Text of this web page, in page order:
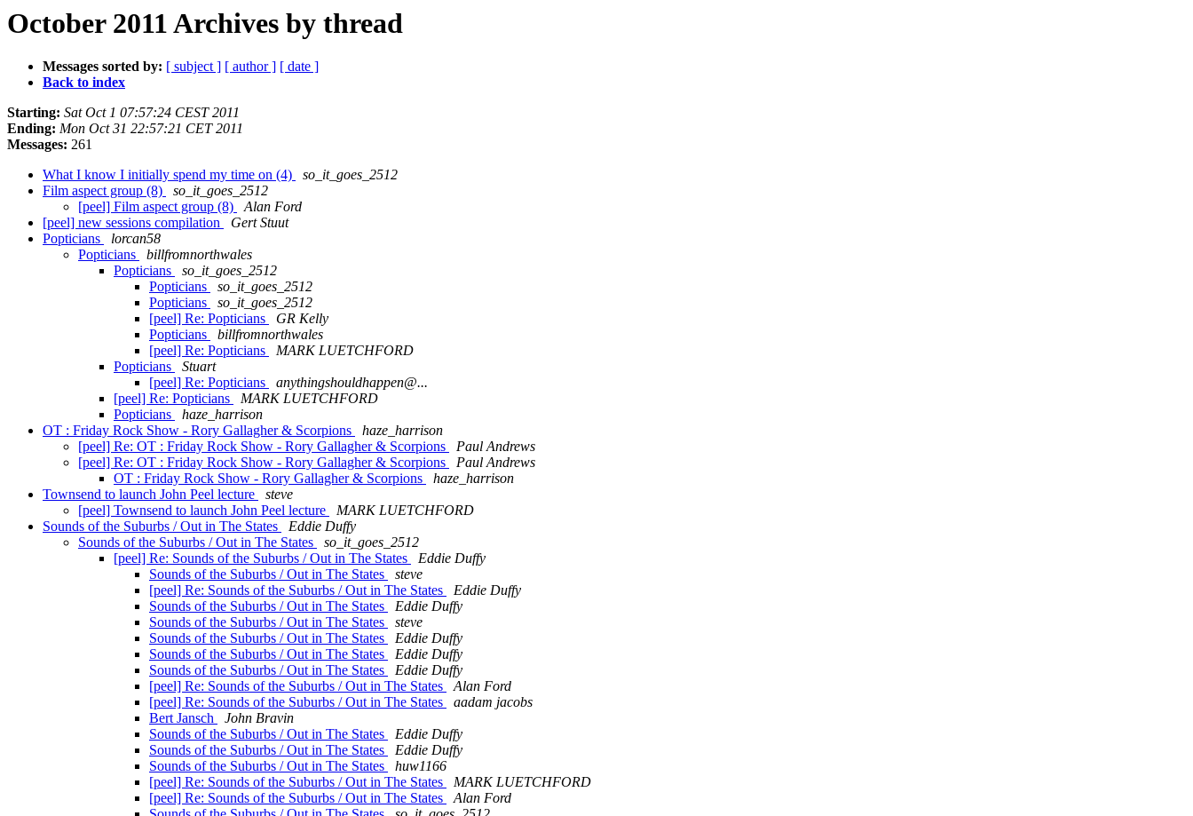
October 2011 Archives by thread
Messages sorted by: [ subject ] [ author ] [ date ]
Back to index
Starting: Sat Oct 1 07:57:24 CEST 2011
Ending: Mon Oct 31 22:57:21 CET 2011
Messages: 261
What I know I initially spend my time on (4)
so_it_goes_2512
Film aspect group (8)
so_it_goes_2512
[peel] Film aspect group (8)
Alan Ford
[peel] new sessions compilation
Gert Stuut
Popticians
lorcan58
Popticians
billfromnorthwales
Popticians
so_it_goes_2512
Popticians
so_it_goes_2512
Popticians
so_it_goes_2512
[peel] Re: Popticians
GR Kelly
Popticians
billfromnorthwales
[peel] Re: Popticians
MARK LUETCHFORD
Popticians
Stuart
[peel] Re: Popticians
anythingshouldhappen@...
[peel] Re: Popticians
MARK LUETCHFORD
Popticians
haze_harrison
OT : Friday Rock Show - Rory Gallagher & Scorpions
haze_harrison
[peel] Re: OT : Friday Rock Show - Rory Gallagher & Scorpions
Paul Andrews
[peel] Re: OT : Friday Rock Show - Rory Gallagher & Scorpions
Paul Andrews
OT : Friday Rock Show - Rory Gallagher & Scorpions
haze_harrison
Townsend to launch John Peel lecture
steve
[peel] Townsend to launch John Peel lecture
MARK LUETCHFORD
Sounds of the Suburbs / Out in The States
Eddie Duffy
Sounds of the Suburbs / Out in The States
so_it_goes_2512
[peel] Re: Sounds of the Suburbs / Out in The States
Eddie Duffy
Sounds of the Suburbs / Out in The States
steve
[peel] Re: Sounds of the Suburbs / Out in The States
Eddie Duffy
Sounds of the Suburbs / Out in The States
Eddie Duffy
Sounds of the Suburbs / Out in The States
steve
Sounds of the Suburbs / Out in The States
Eddie Duffy
Sounds of the Suburbs / Out in The States
Eddie Duffy
Sounds of the Suburbs / Out in The States
Eddie Duffy
[peel] Re: Sounds of the Suburbs / Out in The States
Alan Ford
[peel] Re: Sounds of the Suburbs / Out in The States
aadam jacobs
Bert Jansch
John Bravin
Sounds of the Suburbs / Out in The States
Eddie Duffy
Sounds of the Suburbs / Out in The States
Eddie Duffy
Sounds of the Suburbs / Out in The States
huw1166
[peel] Re: Sounds of the Suburbs / Out in The States
MARK LUETCHFORD
[peel] Re: Sounds of the Suburbs / Out in The States
Alan Ford